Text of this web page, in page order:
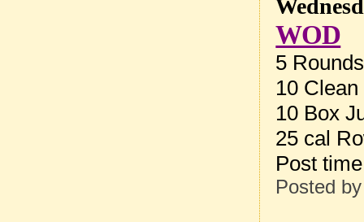
WOD
5
10
10 Box
25 cal
Post
Posted